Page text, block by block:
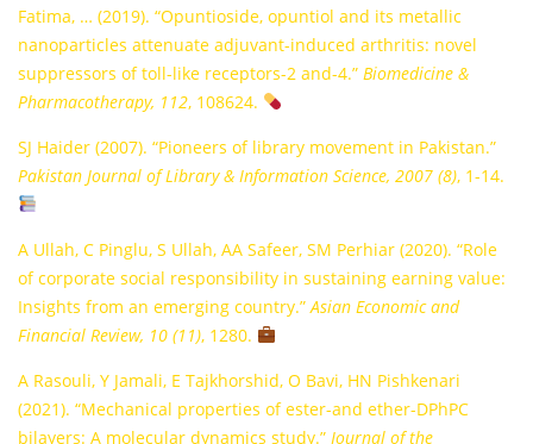
Fatima, … (2019). “Opuntioside, opuntiol and its metallic
nanoparticles attenuate adjuvant-induced arthritis: novel
suppressors of toll-like receptors-2 and-4.” Biomedicine &
Pharmacotherapy, 112, 108624.
SJ Haider (2007). “Pioneers of library movement in Pakistan.”
Pakistan Journal of Library & Information Science, 2007 (8), 1-14.
A Ullah, C Pinglu, S Ullah, AA Safeer, SM Perhiar (2020). “Role
of corporate social responsibility in sustaining earning value:
Insights from an emerging country.”Asian Economic and
Financial Review, 10 (11), 1280.
A Rasouli, Y Jamali, E Tajkhorshid, O Bavi, HN Pishkenari
(2021). “Mechanical properties of ester-and ether-DPhPC
bilayers: A molecular dynamics study.” Journal of the